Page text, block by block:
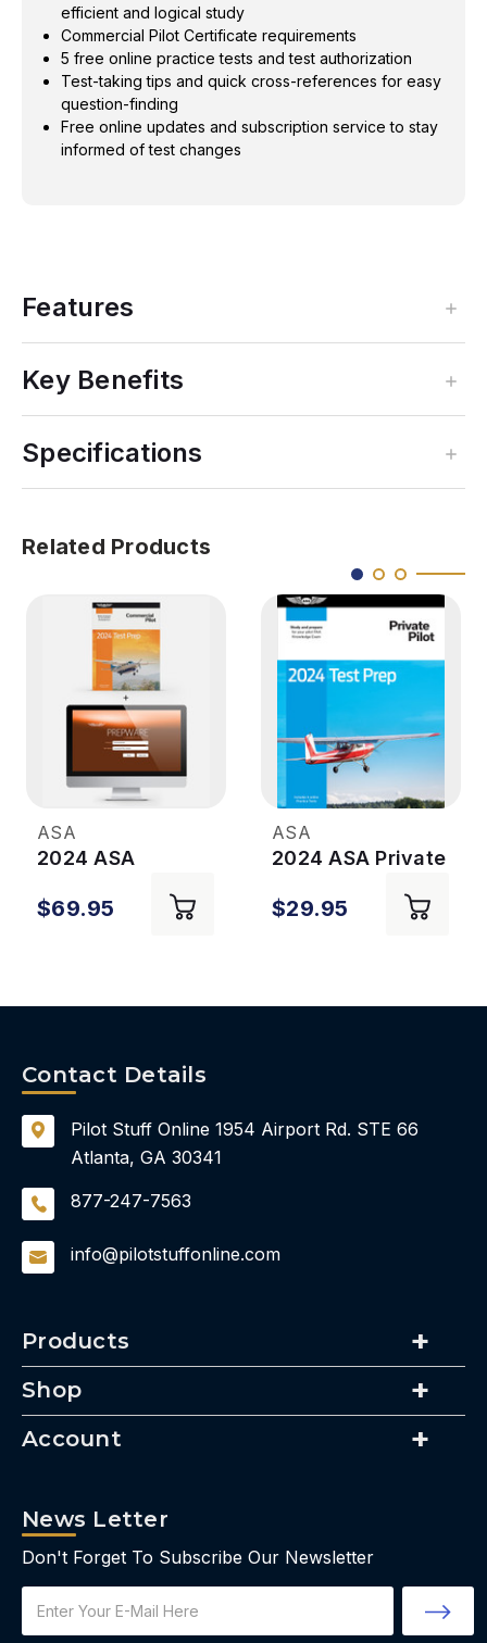
efficient and logical study
Commercial Pilot Certificate requirements
5 free online practice tests and test authorization
Test-taking tips and quick cross-references for easy
question-finding
Free online updates and subscription service to stay
informed of test changes
Features
Key Benefits
Specifications
Related Products
ASA
2024 ASA
Test Prep Plus
$69.95
ASA
2024 ASA Private
$29.95
Products
Shop
Account
Contact Details
Pilot Stuff Online 1954 Airport Rd. STE 66
Atlanta, GA 30341
877-247-7563
info@pilotstuffonline.com
News Letter
Don't Forget To Subscribe Our Newsletter
Address